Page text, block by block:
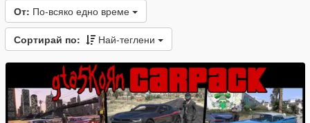
От: По-всяко едно време
Сортирай по: Най-теглени